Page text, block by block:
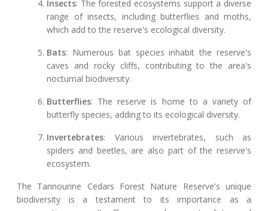
Insects: The forested ecosystems support a diverse
range of insects, including butterflies and moths,
which add to the reserve's ecological diversity.
Bats: Numerous bat species inhabit the reserve's
caves and rocky cliffs, contributing to the area's
nocturnal biodiversity.
Butterflies: The reserve is home to a variety of
butterfly species, adding to its ecological diversity.
Invertebrates: Various invertebrates, such as
spiders and beetles, are also part of the reserve's
ecosystem.
The Tannourine Cedars Forest Nature Reserve's unique
biodiversity is a testament to its importance as a